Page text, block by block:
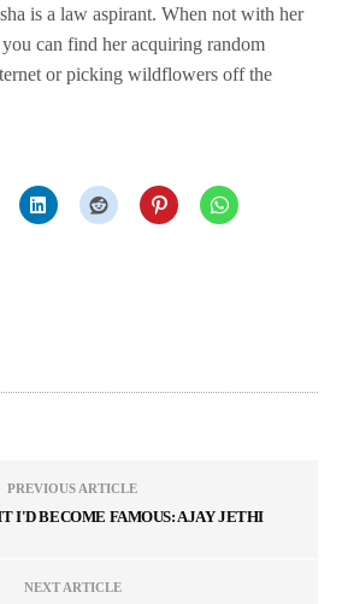
is a law aspirant. When not with her
can find her acquiring random
or picking wildflowers off the
PREVIOUS ARTICLE
I'D BECOME FAMOUS: AJAY JETHI
NEXT ARTICLE